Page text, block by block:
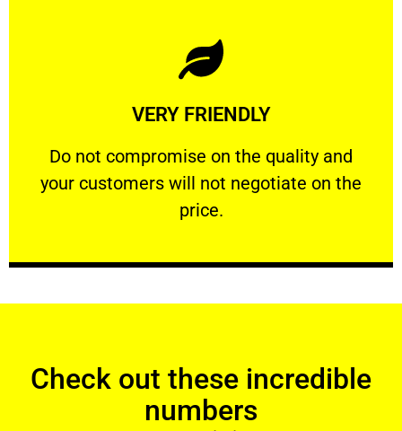
VERY FRIENDLY
​Do not compromise on the quality and
your customers will not negotiate on the
price.
VERY FRIENDLY
​Do not compromise on the quality and your
Learn More
Check out these incredible
numbers